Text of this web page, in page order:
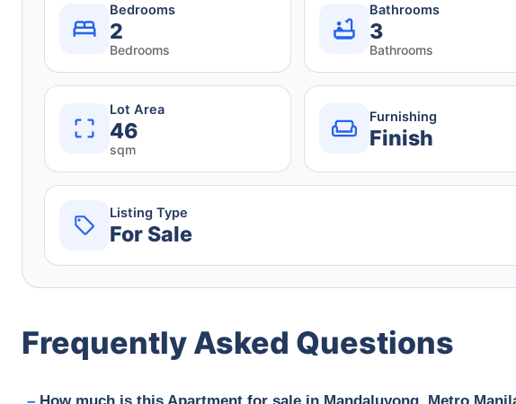
Bedrooms
2
Bedrooms
Bathrooms
3
Bathrooms
Lot Area
46
sqm
Furnishing
Finish
Listing Type
For Sale
Frequently Asked Questions